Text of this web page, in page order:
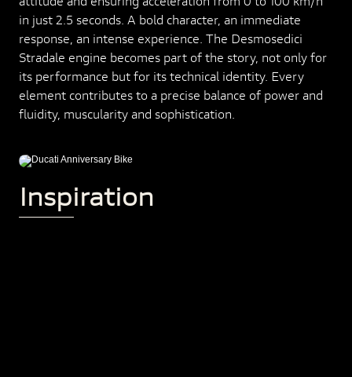
in just 2.5 seconds. A bold character, an immediate
response, an intense experience. The Desmosedici
Stradale engine becomes part of the story, not only for
its performance but for its technical identity. Every
element contributes to a precise balance of power and
fluidity, muscularity and sophistication.
Inspiration